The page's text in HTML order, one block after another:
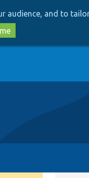
audience, and to